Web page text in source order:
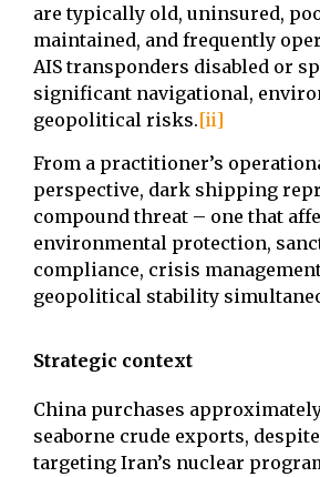
are typically old, uninsured,
maintained, and frequently
AIS transponders disabled or
significant navigational,
geopolitical risks.[ii]
From a practitioner’s
perspective, dark shipping
compound threat – one that
environmental protection,
compliance, crisis
geopolitical stability
Strategic context
China purchases
seaborne crude exports,
targeting Iran’s nuclear